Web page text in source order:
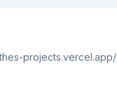
projects.vercel.app/